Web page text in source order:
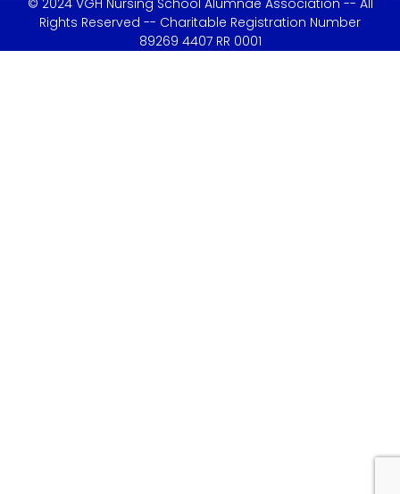
Rights Reserved -- Charitable Registration Number
89269 4407 RR 0001